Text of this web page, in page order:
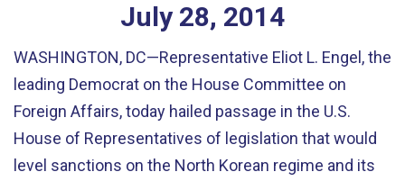
July 28, 2014
WASHINGTON, DC—Representative Eliot L. Engel, the
leading Democrat on the House Committee on
Foreign Affairs, today hailed passage in the U.S.
House of Representatives of legislation that would
level sanctions on the North Korean regime and its